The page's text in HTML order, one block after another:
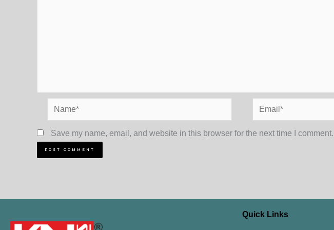
Name* Email*
Save my name, email, and website in this browser for the next time I comment.
Quick Links